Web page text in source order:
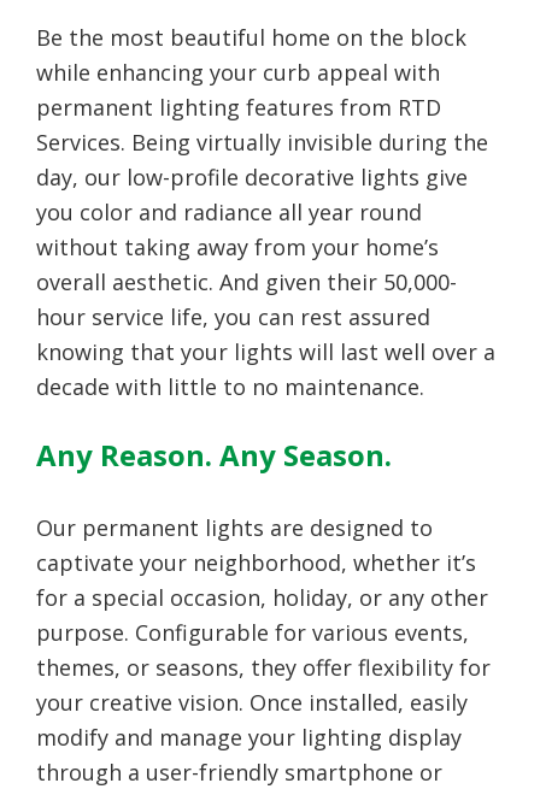
Be the most beautiful home on the block
while enhancing your curb appeal with
permanent lighting features from RTD
Services. Being virtually invisible during the
day, our low-profile decorative lights give
you color and radiance all year round
without taking away from your home’s
overall aesthetic. And given their 50,000-
hour service life, you can rest assured
knowing that your lights will last well over a
decade with little to no maintenance.
Any Reason. Any Season.
Our permanent lights are designed to
captivate your neighborhood, whether it’s
for a special occasion, holiday, or any other
purpose. Configurable for various events,
themes, or seasons, they offer flexibility for
your creative vision. Once installed, easily
modify and manage your lighting display
through a user-friendly smartphone or